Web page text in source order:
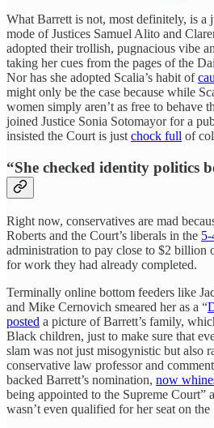
What Barrett is not, most definitely, is a
mode of Justices Samuel Alito and
adopted their trollish, pugnacious vibe
taking her cues from the pages of the
Nor has she adopted Scalia’s habit of
might only be the case because while
women simply aren’t as free to behave
joined Justice Sonia Sotomayor for a
insisted the Court is just chock full of
“She checked identity politics
Right now, conservatives are mad
Roberts and the Court’s liberals in the
administration to pay close to $2
for work they had already completed.
Terminally online bottom feeders like
and Mike Cernovich smeared her as a “
posted a picture of Barrett’s family,
Black children, just to make sure that
slam was not just misogynistic but also
conservative law professor and
backed Barrett’s nomination, now
being appointed to the Supreme Court”
wasn’t even qualified for her seat on